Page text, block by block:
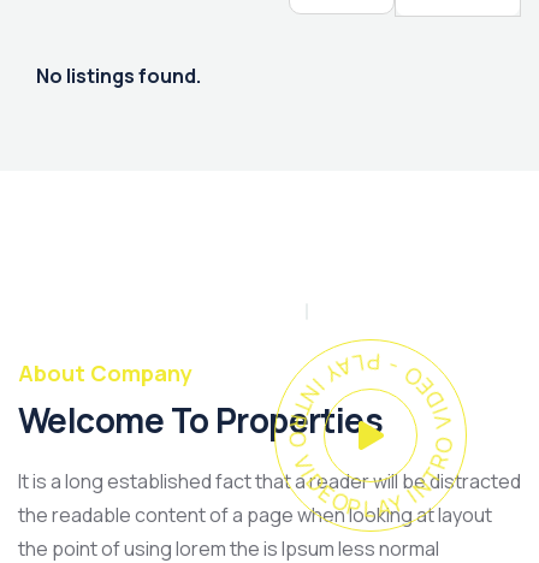
No listings found.
PLAY INTRO VIDEO - PLAY INTRO VIDEO -
About Company
Welcome To Properties
It is a long established fact that a reader will be distracted
the readable content of a page when looking at layout
the point of using lorem the is Ipsum less normal